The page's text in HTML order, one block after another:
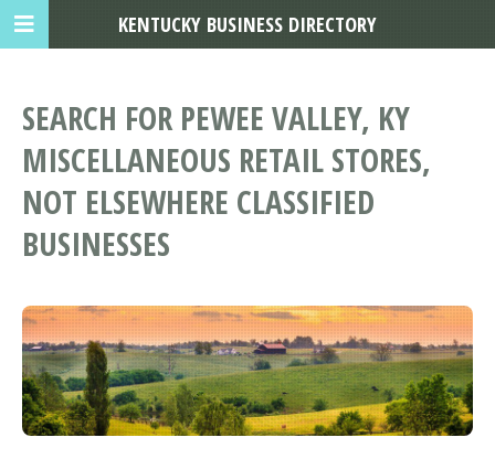
SEARCH FOR PEWEE VALLEY, KY
MISCELLANEOUS RETAIL STORES,
NOT ELSEWHERE CLASSIFIED
BUSINESSES
KENTUCKY BUSINESS DIRECTORY